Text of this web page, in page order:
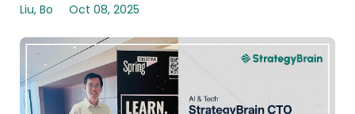
Liu, Bo Oct 08, 2025